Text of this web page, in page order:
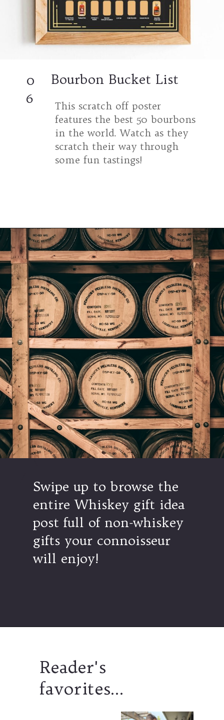
Bourbon Bucket List
0
6
This scratch off poster
features the best 50 bourbons
in the world. Watch as they
scratch their way through
some fun tastings!
Swipe up to browse the
entire Whiskey gift idea
post full of non-whiskey
gifts your connoisseur
will enjoy!
Reader's
favorites...